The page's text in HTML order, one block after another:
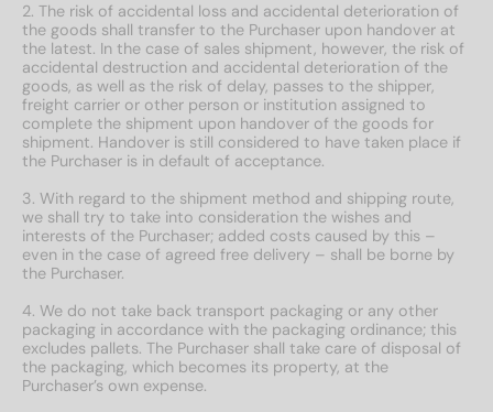
2. The risk of accidental loss and accidental deterioration of
the goods shall transfer to the Purchaser upon handover at
the latest. In the case of sales shipment, however, the risk of
accidental destruction and accidental deterioration of the
goods, as well as the risk of delay, passes to the shipper,
freight carrier or other person or institution assigned to
complete the shipment upon handover of the goods for
shipment. Handover is still considered to have taken place if
the Purchaser is in default of acceptance.
3. With regard to the shipment method and shipping route,
we shall try to take into consideration the wishes and
interests of the Purchaser; added costs caused by this –
even in the case of agreed free delivery – shall be borne by
the Purchaser.
4. We do not take back transport packaging or any other
packaging in accordance with the packaging ordinance; this
excludes pallets. The Purchaser shall take care of disposal of
the packaging, which becomes its property, at the
Purchaser’s own expense.